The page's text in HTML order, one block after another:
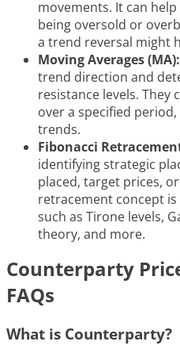
movements. It can
being oversold or
a trend reversal might
Moving Averages (MA):
trend direction and
resistance levels. They
over a specified
trends.
Fibonacci
identifying strategic
placed, target prices,
retracement concept
such as Tirone levels,
theory, and more.
Counterparty
FAQs
What is Counterparty?